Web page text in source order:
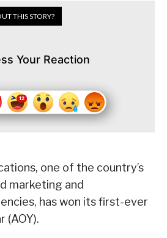
THIS STORY?
Your Reaction
one of the country’s
marketing and
has won its first-ever
(AOY).